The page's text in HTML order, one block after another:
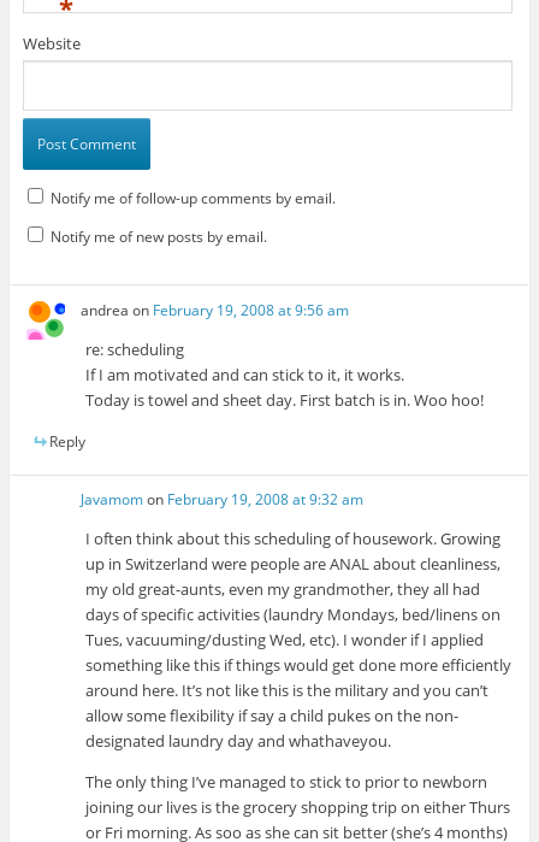
*
Website
Notify me of follow-up comments by email.
Notify me of new posts by email.
andrea on February 19, 2008 at 9:56 am
re: scheduling
If I am motivated and can stick to it, it works.
Today is towel and sheet day. First batch is in. Woo hoo!
Reply
Javamomon February 19, 2008 at 9:32 am
I often think about this scheduling of housework. Growing
up in Switzerland were people are ANAL about cleanliness,
my old great-aunts, even my grandmother, they all had
days of specific activities (laundry Mondays, bed/linens on
Tues, vacuuming/dusting Wed, etc). I wonder if I applied
something like this if things would get done more efficiently
around here. It’s not like this is the military and you can’t
allow some flexibility if say a child pukes on the non-
designated laundry day and whathaveyou.
The only thing I’ve managed to stick to prior to newborn
joining our lives is the grocery shopping trip on either Thurs
or Fri morning. As soo as she can sit better (she’s 4 months)